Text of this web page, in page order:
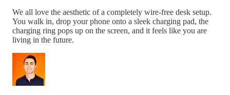
We all love the aesthetic of a completely wire-free desk setup.
You walk in, drop your phone onto a sleek charging pad, the
charging ring pops up on the screen, and it feels like you are
living in the future.